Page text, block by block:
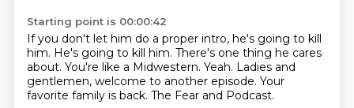
Starting point is 00:00:42
If you don't let him do a proper intro, he's going to kill
him. He's going to kill him. There's one thing he cares
about. You're like a Midwestern. Yeah. Ladies and
gentlemen, welcome to another episode. Your
favorite family is back. The Fear and Podcast.